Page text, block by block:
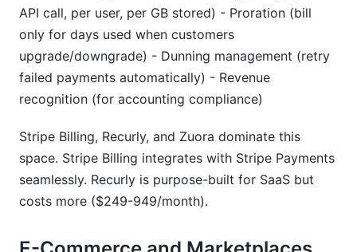
API call, per user, per GB stored) - Proration (bill
only for days used when customers
upgrade/downgrade) - Dunning management (retry
failed payments automatically) - Revenue
recognition (for accounting compliance)
Stripe Billing, Recurly, and Zuora dominate this
space. Stripe Billing integrates with Stripe Payments
seamlessly. Recurly is purpose-built for SaaS but
costs more ($249-949/month).